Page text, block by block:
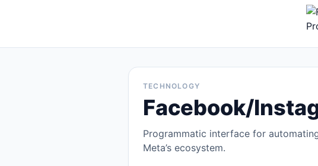
TECHNOLOGY
Facebook/
Programmatic interface for
Meta’s ecosystem.